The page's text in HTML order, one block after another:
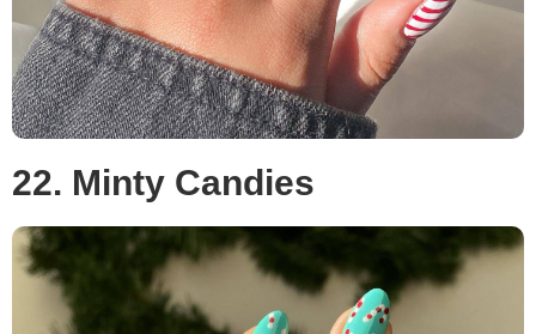
22. Minty Candies